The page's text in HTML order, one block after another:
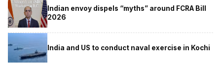
Indian envoy dispels “myths” around FCRA Bill
2026
India and US to conduct naval exercise in Kochi